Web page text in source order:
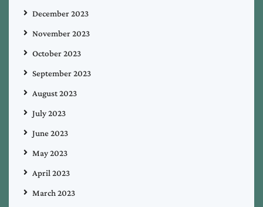
December 2023
November 2023
October 2023
September 2023
August 2023
July 2023
June 2023
May 2023
April 2023
March 2023